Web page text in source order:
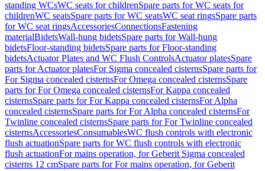
standing WCsWC seats for childrenSpare parts for WC seats for
childrenWC seatsSpare parts for WC seatsWC seat ringsSpare parts
for WC seat ringsAccessoriesConnectionsFastening
materialBidetsWall-hung bidetsSpare parts for Wall-hung
bidetsFloor-standing bidetsSpare parts for Floor-standing
bidetsActuator Plates and WC Flush ControlsActuator platesSpare
parts for Actuator platesFor Sigma concealed cisternsSpare parts for
For Sigma concealed cisternsFor Omega concealed cisternsSpare
parts for For Omega concealed cisternsFor Kappa concealed
cisternsSpare parts for For Kappa concealed cisternsFor Alpha
concealed cisternsSpare parts for For Alpha concealed cisternsFor
Twinline concealed cisternsSpare parts for For Twinline concealed
cisternsAccessoriesConsumablesWC flush controls with electronic
flush actuationSpare parts for WC flush controls with electronic
flush actuationFor mains operation, for Geberit Sigma concealed
cisterns 12 cmSpare parts for For mains operation, for Geberit